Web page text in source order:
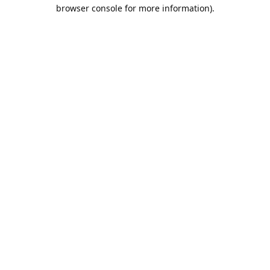
browser console for more information).